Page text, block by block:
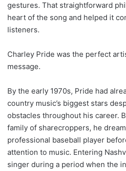
gestures. That straightforward
heart of the song and helped it
listeners.
Charley Pride was the perfect
message.
By the early 1970s, Pride had
country music’s biggest stars
obstacles throughout his career.
family of sharecroppers, he
professional baseball player
attention to music. Entering
singer during a period when the